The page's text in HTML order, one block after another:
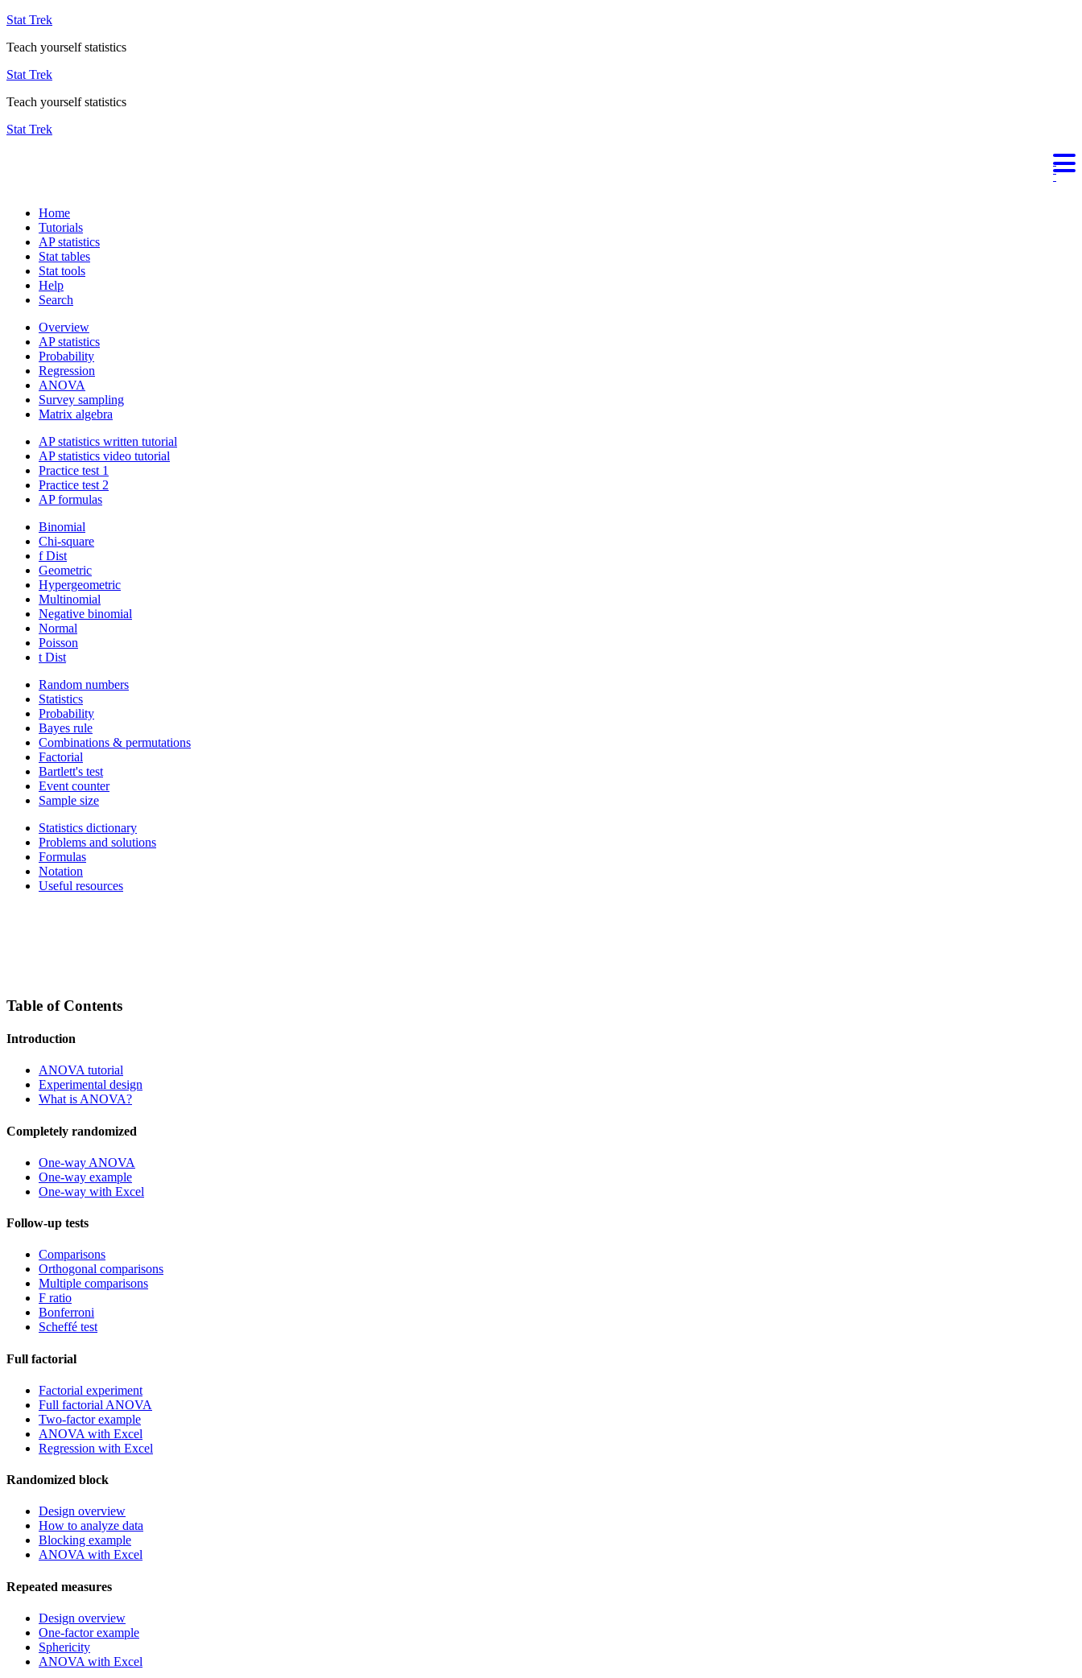
Stat Trek
Teach yourself statistics
Stat Trek
Teach yourself statistics
Stat Trek
Home
Tutorials
AP statistics
Stat tables
Stat tools
Help
Search
Overview
AP statistics
Probability
Regression
ANOVA
Survey sampling
Matrix algebra
AP statistics written tutorial
AP statistics video tutorial
Practice test 1
Practice test 2
AP formulas
Binomial
Chi-square
f Dist
Geometric
Hypergeometric
Multinomial
Negative binomial
Normal
Poisson
t Dist
Random numbers
Statistics
Probability
Bayes rule
Combinations & permutations
Factorial
Bartlett's test
Event counter
Sample size
Statistics dictionary
Problems and solutions
Formulas
Notation
Useful resources
Table of Contents
Introduction
ANOVA tutorial
Experimental design
What is ANOVA?
Completely randomized
One-way ANOVA
One-way example
One-way with Excel
Follow-up tests
Comparisons
Orthogonal comparisons
Multiple comparisons
F ratio
Bonferroni
Scheffé test
Full factorial
Factorial experiment
Full factorial ANOVA
Two-factor example
ANOVA with Excel
Regression with Excel
Randomized block
Design overview
How to analyze data
Blocking example
ANOVA with Excel
Repeated measures
Design overview
One-factor example
Sphericity
ANOVA with Excel